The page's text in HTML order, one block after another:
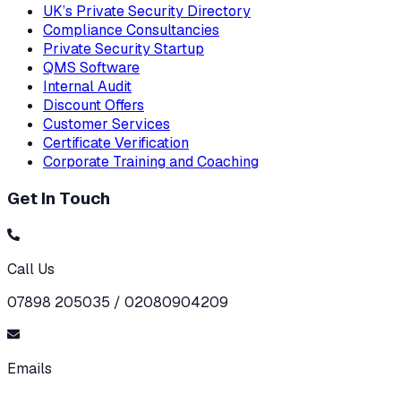
UK’s Private Security Directory
Compliance Consultancies
Private Security Startup
QMS Software
Internal Audit
Discount Offers
Customer Services
Certificate Verification
Corporate Training and Coaching
Get In Touch
Call Us
07898 205035 / 02080904209
Emails